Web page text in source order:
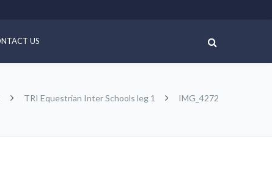
US
TRI Equestrian Inter Schools leg 1 IMG_4272